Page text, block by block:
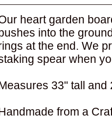
heart garden
into the
at the end. We
spear when
33" tall and
from a